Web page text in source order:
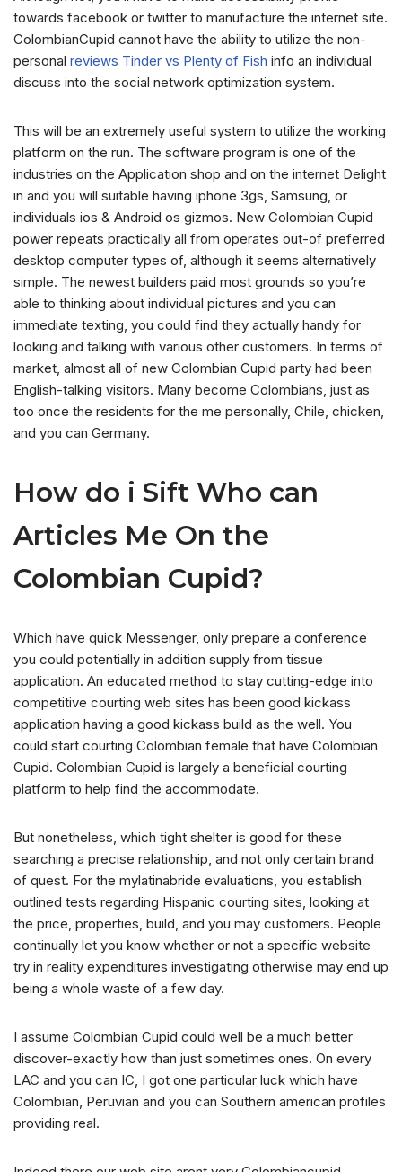
towards facebook or twitter to manufacture the internet site.
ColombianCupid cannot have the ability to utilize the non-
personal reviews Tinder vs Plenty of Fish info an individual
discuss into the social network optimization system.
This will be an extremely useful system to utilize the working
platform on the run. The software program is one of the
industries on the Application shop and on the internet Delight
in and you will suitable having iphone 3gs, Samsung, or
individuals ios & Android os gizmos. New Colombian Cupid
power repeats practically all from operates out-of preferred
desktop computer types of, although it seems alternatively
simple. The newest builders paid most grounds so you’re
able to thinking about individual pictures and you can
immediate texting, you could find they actually handy for
looking and talking with various other customers. In terms of
market, almost all of new Colombian Cupid party had been
English-talking visitors. Many become Colombians, just as
too once the residents for the me personally, Chile, chicken,
and you can Germany.
How do i Sift Who can
Articles Me On the
Colombian Cupid?
Which have quick Messenger, only prepare a conference
you could potentially in addition supply from tissue
application. An educated method to stay cutting-edge into
competitive courting web sites has been good kickass
application having a good kickass build as the well. You
could start courting Colombian female that have Colombian
Cupid. Colombian Cupid is largely a beneficial courting
platform to help find the accommodate.
But nonetheless, which tight shelter is good for these
searching a precise relationship, and not only certain brand
of quest. For the mylatinabride evaluations, you establish
outlined tests regarding Hispanic courting sites, looking at
the price, properties, build, and you may customers. People
continually let you know whether or not a specific website
try in reality expenditures investigating otherwise may end up
being a whole waste of a few day.
I assume Colombian Cupid could well be a much better
discover-exactly how than just sometimes ones. On every
LAC and you can IC, I got one particular luck which have
Colombian, Peruvian and you can Southern american profiles
providing real.